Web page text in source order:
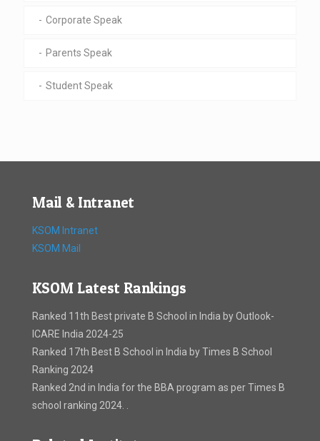
Corporate Speak
Parents Speak
Student Speak
Mail & Intranet
KSOM Intranet
KSOM Mail
KSOM Latest Rankings
Ranked 11th Best private B School in India by Outlook-
ICARE India 2024-25
Ranked 17th Best B School in India by Times B School
Ranking 2024
Ranked 2nd in India for the BBA program as per Times B
school ranking 2024. .